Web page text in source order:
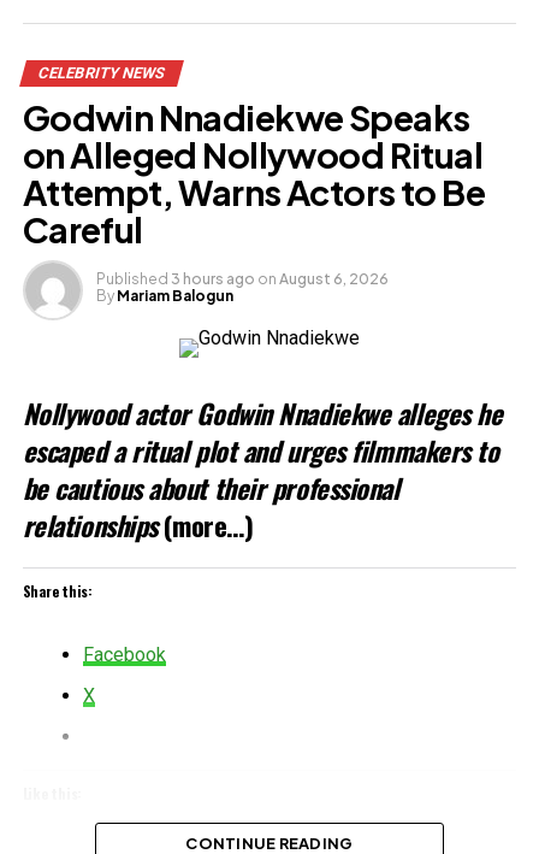
CELEBRITY NEWS
Godwin Nnadiekwe Speaks
on Alleged Nollywood Ritual
Attempt, Warns Actors to Be
Careful
Published 3 hours ago on August 6, 2026
By Mariam Balogun
Nollywood actor Godwin Nnadiekwe alleges he
escaped a ritual plot and urges filmmakers to
be cautious about their professional
relationships(more…)
Share this:
Facebook
X
CONTINUE READING